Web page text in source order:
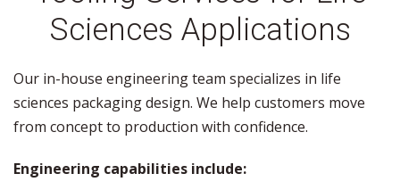
Sciences Applications
Our in-house engineering team specializes in life
sciences packaging design. We help customers move
from concept to production with confidence.
Engineering capabilities include: